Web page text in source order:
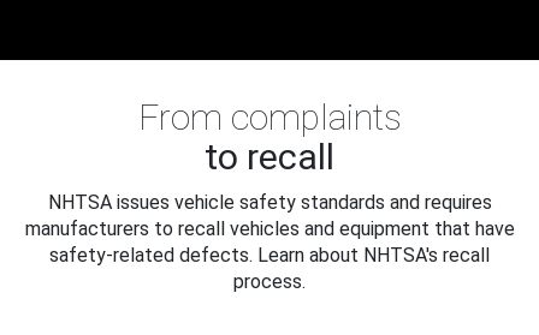
From complaints
to recall
NHTSA issues vehicle safety standards and requires
manufacturers to recall vehicles and equipment that have
safety-related defects. Learn about NHTSA's recall
process.